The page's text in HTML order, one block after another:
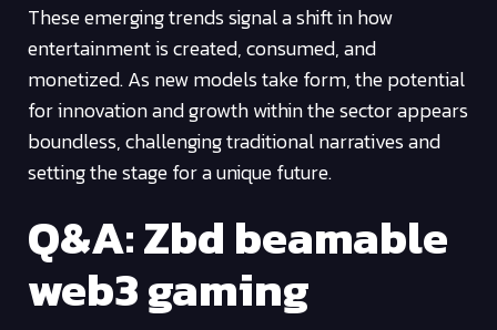
These emerging trends signal a shift in how
entertainment is created, consumed, and
monetized. As new models take form, the potential
for innovation and growth within the sector appears
boundless, challenging traditional narratives and
setting the stage for a unique future.
Q&A: Zbd beamable
web3 gaming